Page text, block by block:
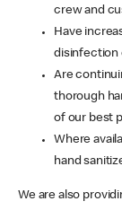
crew and
Have
disinfection
Are
thorough
of our best
Where
hand
We are also